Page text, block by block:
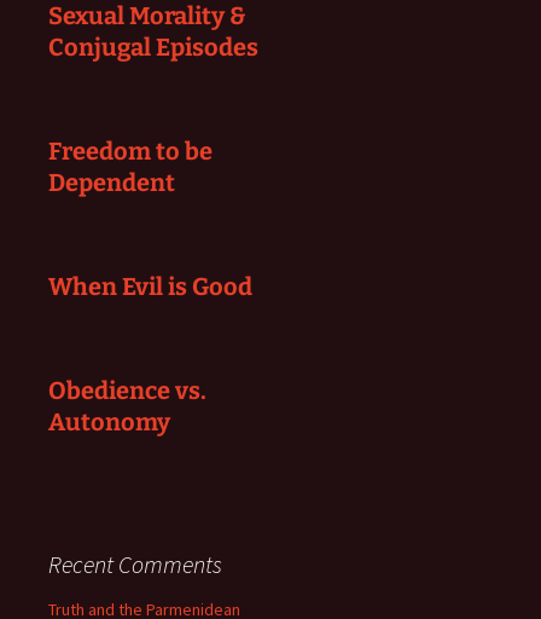
Sexual Morality &
Conjugal Episodes
Freedom to be
Dependent
When Evil is Good
Obedience vs.
Autonomy
Recent Comments
Truth and the Parmenidean